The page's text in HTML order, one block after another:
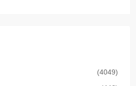
(4049)